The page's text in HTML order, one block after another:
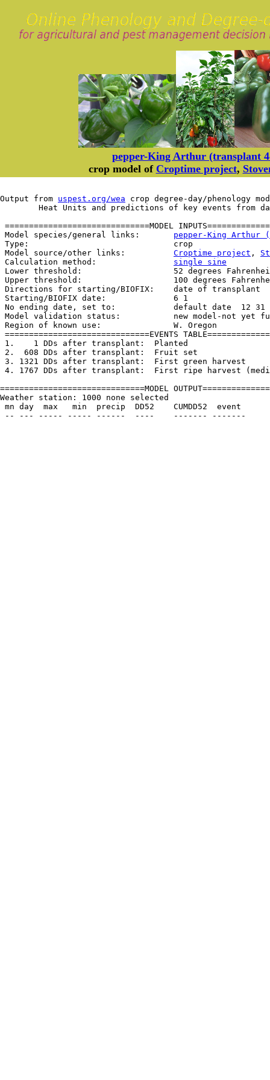
pepper-King Arthur (transplant
crop model of Croptime project,
Output from uspest.org/wea crop degree-day/phenology
Heat Units and predictions of key events from
==============================MODEL
Model species/general links: pepper-King
Type:                              crop
Model source/other links: Croptime project ,
Calculation method: single sine
Lower threshold:                   52 degrees
Upper threshold:                   100 degrees
Directions for starting/BIOFIX:    date of transplant
Starting/BIOFIX date:              6 1
No ending date, set to:            default date  12 31
Model validation status:           new model-not yet
Region of known use:               W. Oregon
==============================EVENTS
1.    1 DDs after transplant:  Planted
2.  608 DDs after transplant:  Fruit set
3. 1321 DDs after transplant:  First green harvest
4. 1767 DDs after transplant:  First ripe harvest
==============================MODEL
Weather station: 1000 none selected
mn day  max   min  precip  DD52    CUMDD52  event